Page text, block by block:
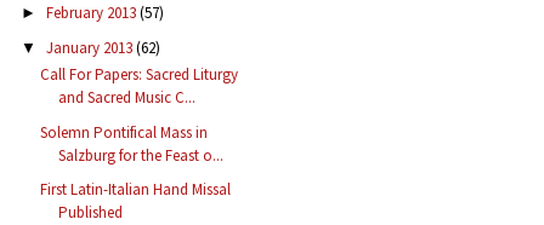
► February 2013(57)
▼ January 2013(62)
Call For Papers: Sacred Liturgy
and Sacred Music C...
Solemn Pontifical Mass in
Salzburg for the Feast o...
First Latin-Italian Hand Missal
Published